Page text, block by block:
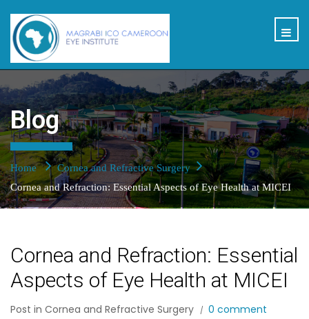
Blog
Home
Cornea and Refractive Surgery
Cornea and Refraction: Essential Aspects of Eye Health at MICEI
Cornea and Refraction: Essential
Aspects of Eye Health at MICEI
Post in Cornea and Refractive Surgery 0 comment